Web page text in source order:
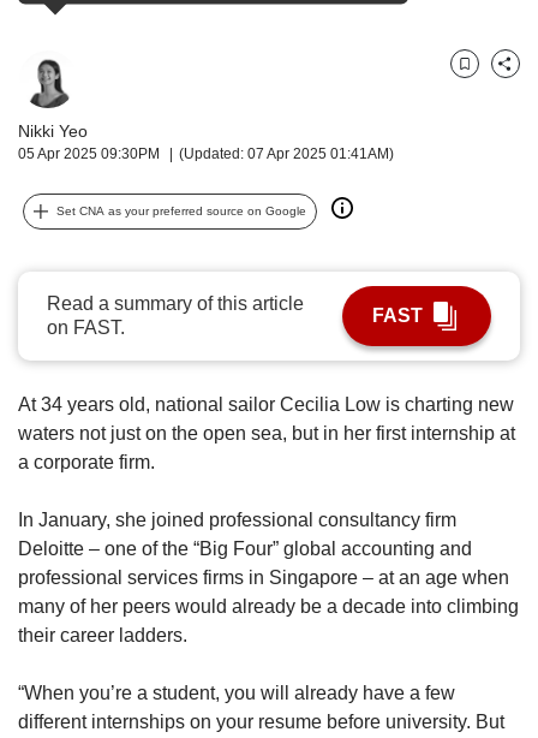
Nikki Yeo
05 Apr 2025 09:30PM (Updated: 07 Apr 2025 01:41AM)
BookmarkShare
Set CNA as your preferred source on Google
Read a summary of this article
on FAST.
FAST
At 34 years old, national sailor Cecilia Low is charting new
waters not just on the open sea, but in her first internship at
a corporate firm.
In January, she joined professional consultancy firm
Deloitte – one of the “Big Four” global accounting and
professional services firms in Singapore – at an age when
many of her peers would already be a decade into climbing
their career ladders.
“When you’re a student, you will already have a few
different internships on your resume before university. But
supported
browser
or,
for
finest
experience,
mobile
app.
but
still
having
Contact
us